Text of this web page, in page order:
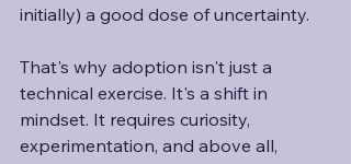
initially) a good dose of uncertainty.
That's why adoption isn't just a
technical exercise. It's a shift in
mindset. It requires curiosity,
experimentation, and above all,